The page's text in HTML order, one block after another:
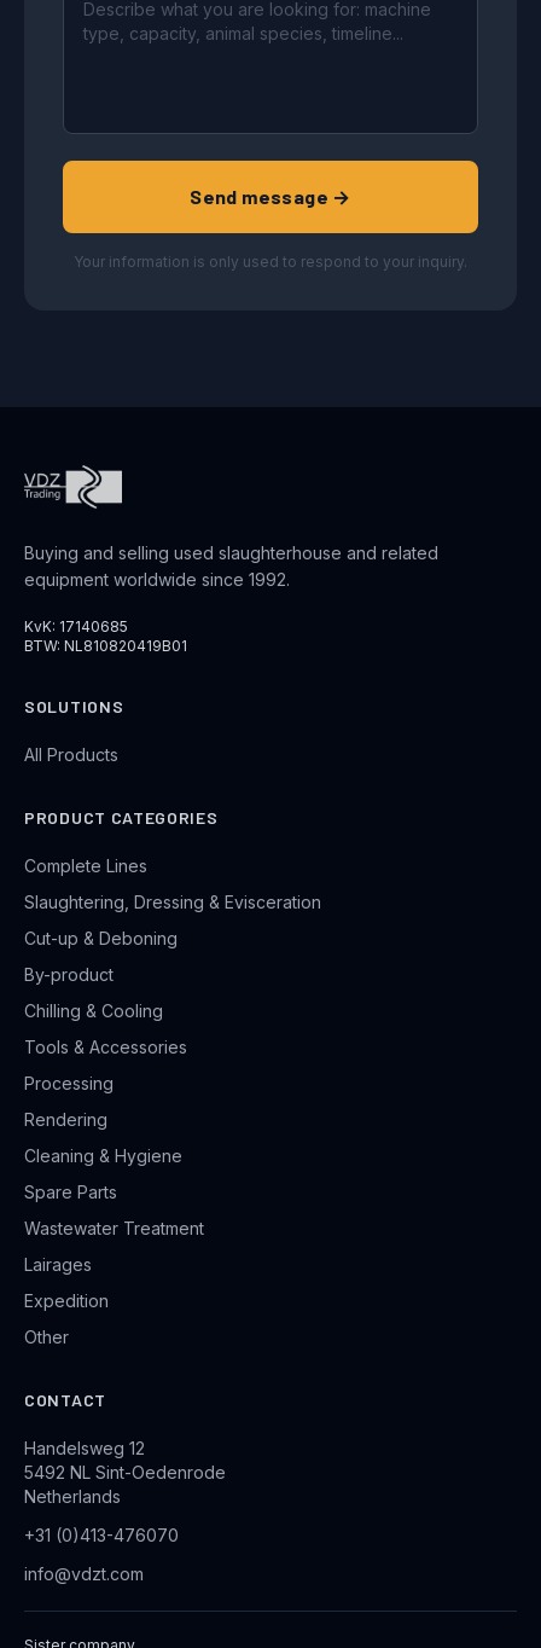
Send message →
Your information is only used to respond to your inquiry.
Buying and selling used slaughterhouse and related
equipment worldwide since 1992.
KvK: 17140685
BTW: NL810820419B01
SOLUTIONS
All Products
PRODUCT CATEGORIES
Complete Lines
Slaughtering, Dressing & Evisceration
Cut-up & Deboning
By-product
Chilling & Cooling
Tools & Accessories
Processing
Rendering
Cleaning & Hygiene
Spare Parts
Wastewater Treatment
Lairages
Expedition
Other
CONTACT
Handelsweg 12
5492 NL Sint-Oedenrode
Netherlands
+31 (0)413-476070
info@vdzt.com